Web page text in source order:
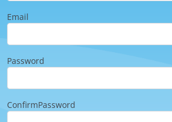
Email
Password
ConfirmPassword